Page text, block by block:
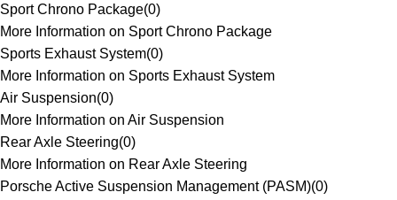
Sport Chrono Package(0)
More Information on Sport Chrono Package
Sports Exhaust System(0)
More Information on Sports Exhaust System
Air Suspension(0)
More Information on Air Suspension
Rear Axle Steering(0)
More Information on Rear Axle Steering
Porsche Active Suspension Management (PASM)(0)